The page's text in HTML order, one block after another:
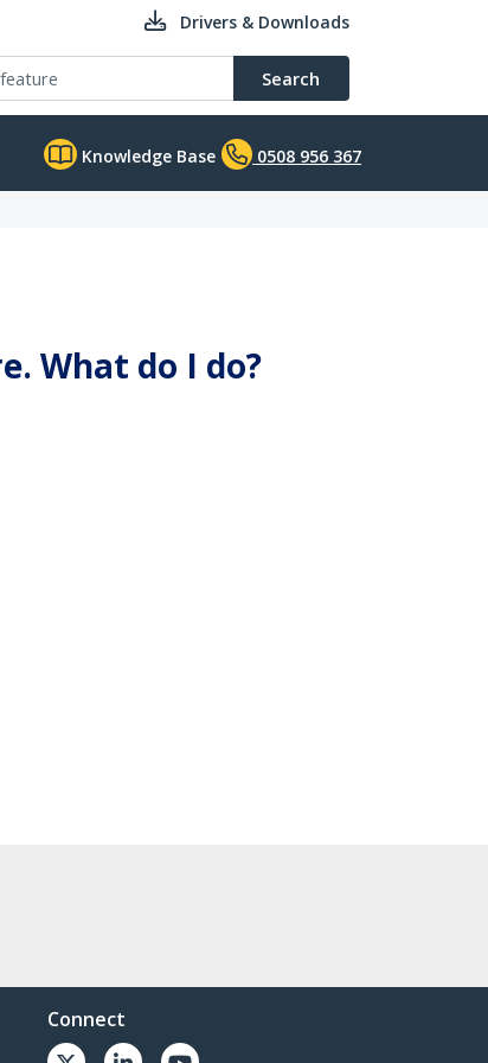
Drivers & Downloads
Search
Knowledge Base 0508 956 367
What do I do?
Connect